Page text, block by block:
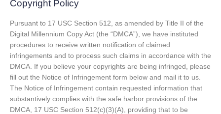
Copyright Policy
Pursuant to 17 USC Section 512, as amended by Title II of the
Digital Millennium Copy Act (the “DMCA”), we have instituted
procedures to receive written notification of claimed
infringements and to process such claims in accordance with the
DMCA. If you believe your copyrights are being infringed, please
fill out the Notice of Infringement form below and mail it to us.
The Notice of Infringement contain requested information that
substantively complies with the safe harbor provisions of the
DMCA, 17 USC Section 512(c)(3)(A), providing that to be